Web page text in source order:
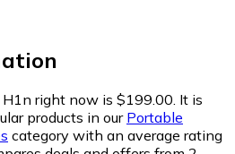
right now is $199.00. It is
products in our Portable
category with an average rating